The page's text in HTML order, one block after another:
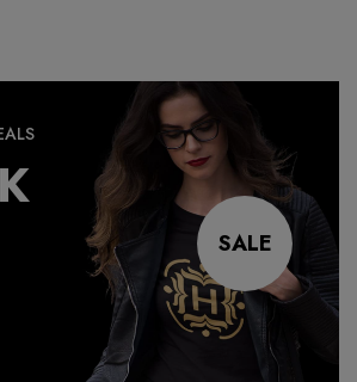
SALE